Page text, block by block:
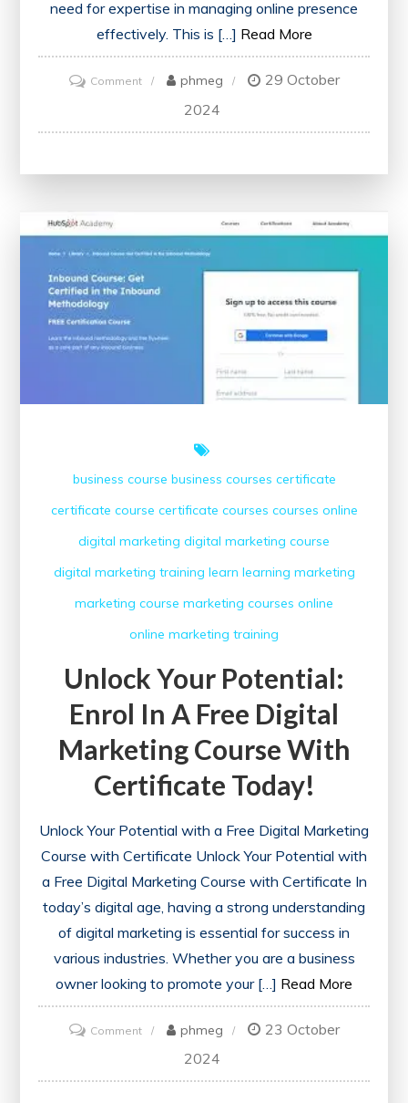
need for expertise in managing online presence
effectively. This is […] Read More
Commenton
Unlocking
Success:
Social
Media
Certification
the
phmeg
29 October
2024
business course business courses certificate
certificate course certificate courses courses online
digital marketing digital marketing course
digital marketing training learn learning marketing
marketing course marketing courses online
online marketing training
Unlock Your Potential:
Enrol In A Free Digital
Marketing Course With
Certificate Today!
Unlock Your Potential with a Free Digital Marketing
Course with Certificate Unlock Your Potential with
a Free Digital Marketing Course with Certificate In
today’s digital age, having a strong understanding
of digital marketing is essential for success in
various industries. Whether you are a business
owner looking to promote your […] Read More
Commenton
Your
phmeg
23 October
2024